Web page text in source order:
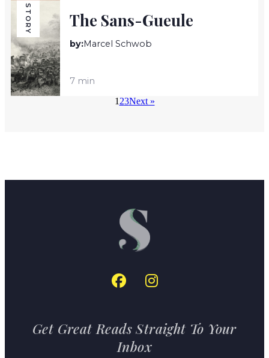
STORY The Sans-Gueule
by:Marcel Schwob
7 min
1 23Next »
Get Great Reads Straight To Your
Inbox